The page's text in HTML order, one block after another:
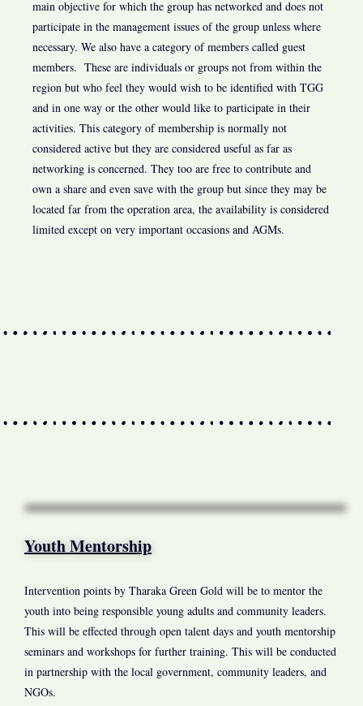
main objective for which the group has networked and does not
participate in the management issues of the group unless where
necessary. We also have a category of members called guest
members. These are individuals or groups not from within the
region but who feel they would wish to be identified with TGG
and in one way or the other would like to participate in their
activities. This category of membership is normally not
considered active but they are considered useful as far as
networking is concerned. They too are free to contribute and
own a share and even save with the group but since they may be
located far from the operation area, the availability is considered
limited except on very important occasions and AGMs.
Youth Mentorship
Intervention points by Tharaka Green Gold will be to mentor the
youth into being responsible young adults and community leaders.
This will be effected through open talent days and youth mentorship
seminars and workshops for further training. This will be conducted
in partnership with the local government, community leaders, and
NGOs.